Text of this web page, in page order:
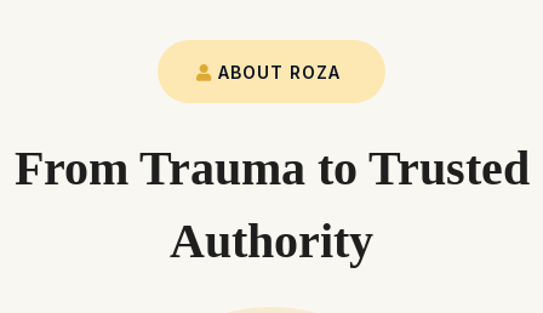
ABOUT ROZA
From Trauma to Trusted
Authority